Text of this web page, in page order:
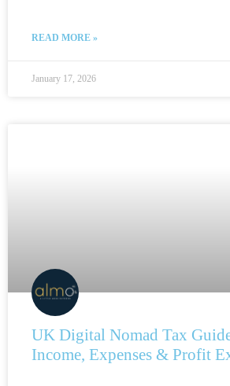
READ MORE »
January 17, 2026
UK Digital Nomad Tax
Income, Expenses & Profit